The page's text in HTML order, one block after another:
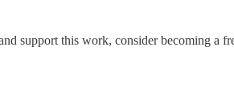
support this work, consider becoming a